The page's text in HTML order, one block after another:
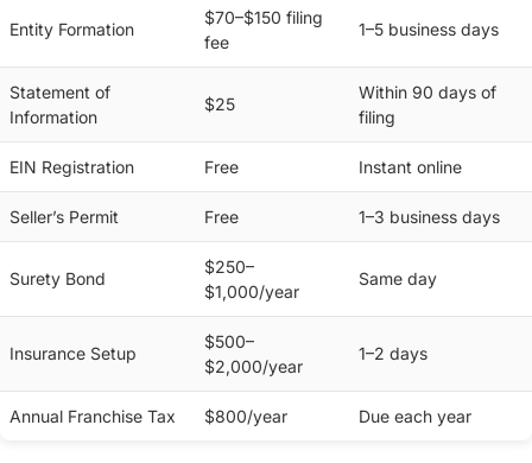
Entity Formation
$70–$150 filing
fee
1–5 business days
Statement of
Information
$25
Within 90 days of
filing
EIN Registration Free Instant online
Seller’s Permit Free 1–3 business days
Surety Bond
$250–
$1,000/year
Same day
Insurance Setup
$500–
$2,000/year
1–2 days
Annual Franchise Tax $800/year Due each year